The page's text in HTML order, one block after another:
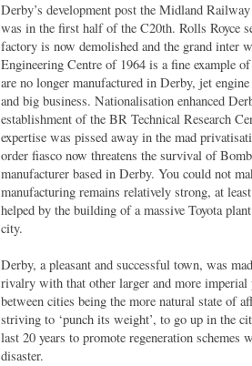
Derby’s development post the Midland
was in the first half of the C20th. Rolls Royce
factory is now demolished and the grand inter
Engineering Centre of 1964 is a fine example
are no longer manufactured in Derby, jet
and big business. Nationalisation enhanced
establishment of the BR Technical Research
expertise was pissed away in the mad
order fiasco now threatens the survival of
manufacturer based in Derby. You could not
manufacturing remains relatively strong, at
helped by the building of a massive Toyota
city.
Derby, a pleasant and successful town, was
rivalry with that other larger and more
between cities being the more natural state of
striving to ‘punch its weight’, to go up in the
last 20 years to promote regeneration schemes
disaster.